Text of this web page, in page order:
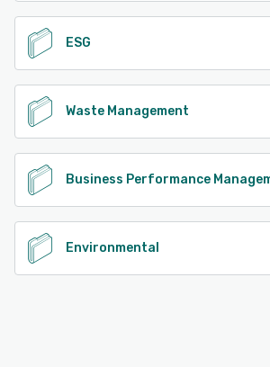
ESG
Waste Management
Business Performance
Environmental